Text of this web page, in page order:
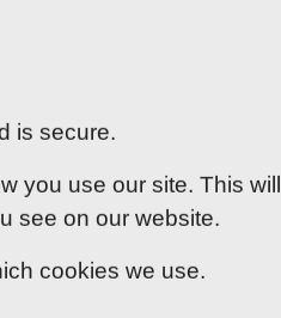
is secure.
you use our site. This will
see on our website.
cookies we use.